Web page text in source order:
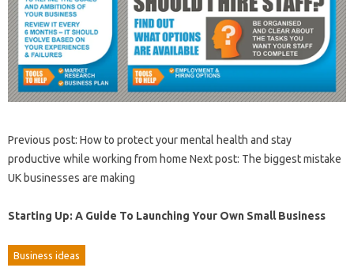
Previous post: How to protect your mental health and stay
productive while working from home Next post: The biggest mistake
UK businesses are making
Starting Up: A Guide To Launching Your Own Small Business
Business ideas